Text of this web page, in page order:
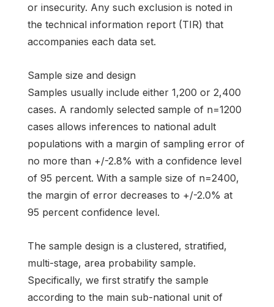
or insecurity. Any such exclusion is noted in
the technical information report (TIR) that
accompanies each data set.
Sample size and design
Samples usually include either 1,200 or 2,400
cases. A randomly selected sample of n=1200
cases allows inferences to national adult
populations with a margin of sampling error of
no more than +/-2.8% with a confidence level
of 95 percent. With a sample size of n=2400,
the margin of error decreases to +/-2.0% at
95 percent confidence level.
The sample design is a clustered, stratified,
multi-stage, area probability sample.
Specifically, we first stratify the sample
according to the main sub-national unit of